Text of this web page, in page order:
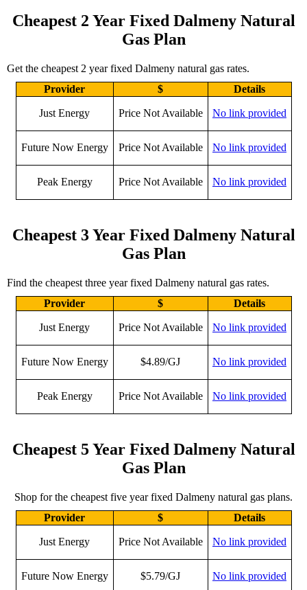
Cheapest 2 Year Fixed Dalmeny Natural
Gas Plan
Get the cheapest 2 year fixed Dalmeny natural gas rates.
Provider
$ Details
Just Energy Price Not Available No link provided
Future Now Energy Price Not Available No link provided
Peak Energy Price Not Available No link provided
Cheapest 3 Year Fixed Dalmeny Natural
Gas Plan
Find the cheapest three year fixed Dalmeny natural gas rates.
Provider
$ Details
Just Energy Price Not Available No link provided
Future Now Energy $4.89/GJ No link provided
Peak Energy Price Not Available No link provided
Cheapest 5 Year Fixed Dalmeny Natural
Gas Plan
Shop for the cheapest five year fixed Dalmeny natural gas plans.
Provider
$ Details
Just Energy Price Not Available No link provided
Future Now Energy $5.79/GJ No link provided